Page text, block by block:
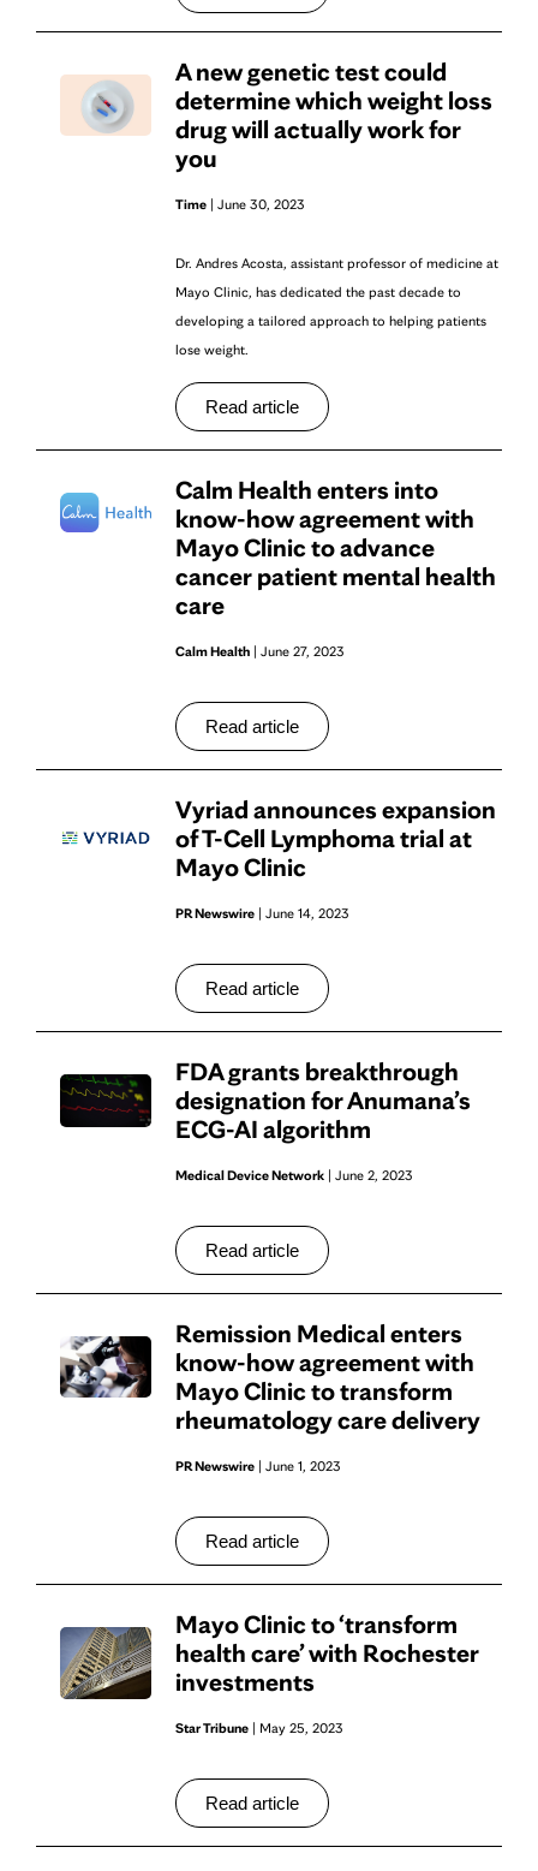
A new genetic test could
determine which weight loss
drug will actually work for
you
Time | June 30, 2023
Dr. Andres Acosta, assistant professor of medicine at
Mayo Clinic, has dedicated the past decade to
developing a tailored approach to helping patients
lose weight.
Read article
Calm Health enters into
know-how agreement with
Mayo Clinic to advance
cancer patient mental health
care
Calm Health | June 27, 2023
Read article
Vyriad announces expansion
of T-Cell Lymphoma trial at
Mayo Clinic
PR Newswire | June 14, 2023
Read article
FDA grants breakthrough
designation for Anumana’s
ECG-AI algorithm
Medical Device Network | June 2, 2023
Read article
Remission Medical enters
know-how agreement with
Mayo Clinic to transform
rheumatology care delivery
PR Newswire | June 1, 2023
Read article
Mayo Clinic to ‘transform
health care’ with Rochester
investments
Star Tribune | May 25, 2023
Read article